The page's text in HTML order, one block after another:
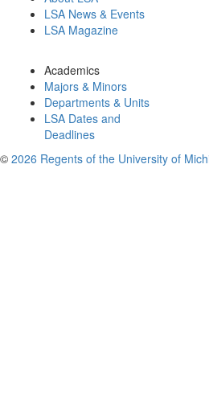
LSA News & Events
LSA Magazine
Academics
Majors & Minors
Departments & Units
LSA Dates and
Deadlines
© 2026 Regents of the University of